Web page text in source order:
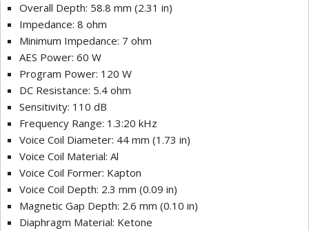
Overall Depth: 58.8 mm (2.31 in)
Impedance: 8 ohm
Minimum Impedance: 7 ohm
AES Power: 60 W
Program Power: 120 W
DC Resistance: 5.4 ohm
Sensitivity: 110 dB
Frequency Range: 1.3:20 kHz
Voice Coil Diameter: 44 mm (1.73 in)
Voice Coil Material: Al
Voice Coil Former: Kapton
Voice Coil Depth: 2.3 mm (0.09 in)
Magnetic Gap Depth: 2.6 mm (0.10 in)
Diaphragm Material: Ketone